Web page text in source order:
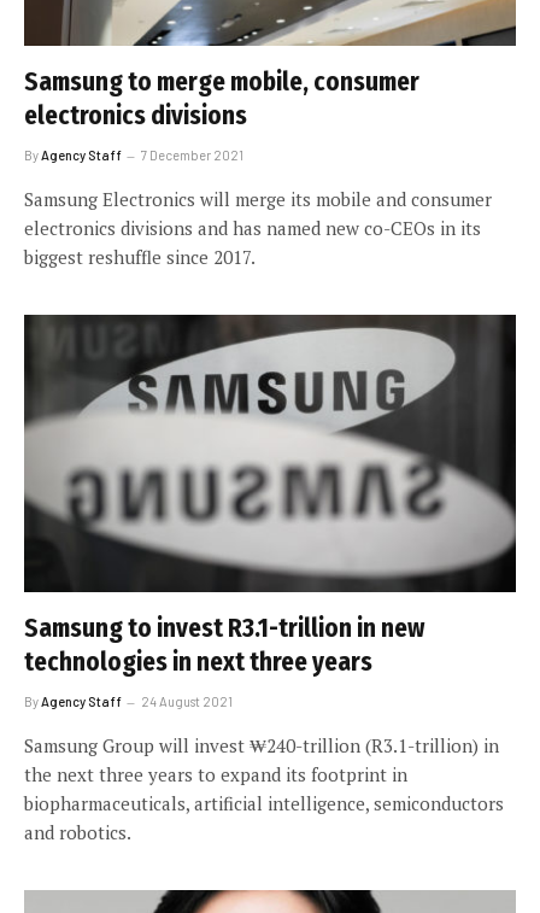
Samsung to merge mobile, consumer
electronics divisions
ByAgency Staff 7 December 2021
Samsung Electronics will merge its mobile and consumer
electronics divisions and has named new co-CEOs in its
biggest reshuffle since 2017.
Samsung to invest R3.1-trillion in new
technologies in next three years
By Agency Staff 24 August 2021
Samsung Group will invest ₩240-trillion (R3.1-trillion) in
the next three years to expand its footprint in
biopharmaceuticals, artificial intelligence, semiconductors
and robotics.